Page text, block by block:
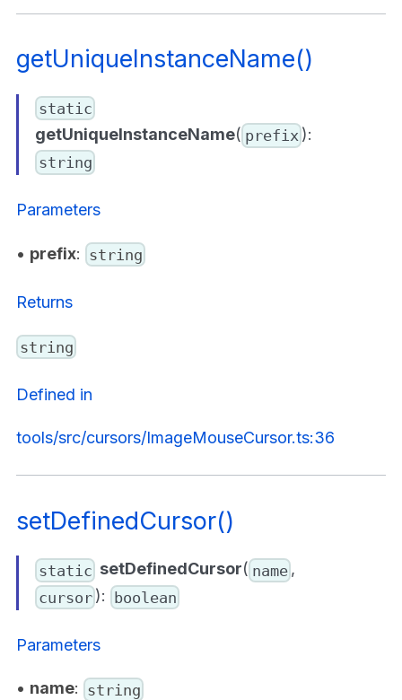
getUniqueInstanceName()
static
getUniqueInstanceName( prefix ):
string
Parameters
• prefix: string
Returns
string
Defined in
tools/src/cursors/ImageMouseCursor.ts:36
setDefinedCursor()
static setDefinedCursor( name ,
cursor ): boolean
Parameters
• name: string